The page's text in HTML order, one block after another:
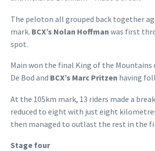
The peloton all grouped back together
mark. BCX’s Nolan Hoffman was first
spot.
Main won the final King of the Mountains
De Bod and BCX’s Marc Pritzen having
At the 105km mark, 13 riders made a
reduced to eight with just eight
then managed to outlast the rest in the
Stage four